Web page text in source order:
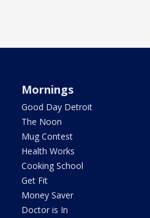
Mornings
Good Day Detroit
The Noon
Mug Contest
Health Works
Cooking School
Get Fit
Money Saver
Doctor is In